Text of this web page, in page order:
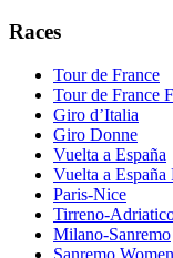
Races
Tour de France
Tour de France
Giro d’Italia
Giro Donne
Vuelta a España
Vuelta a España
Paris-Nice
Tirreno-
Milano-Sanremo
Sanremo Women